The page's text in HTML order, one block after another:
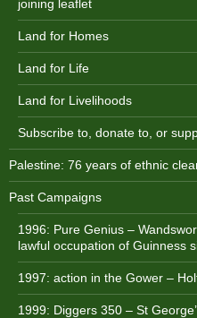
joining leaflet
Land for Homes
Land for Life
Land for Livelihoods
Subscribe to, donate to, or
Palestine: 76 years of ethnic
Past Campaigns
1996: Pure Genius –
lawful occupation of Guinness
1997: action in the Gower –
1999: Diggers 350 – St